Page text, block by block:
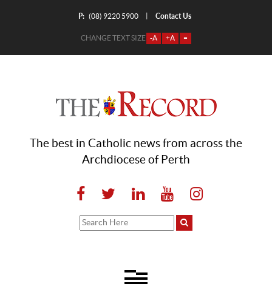
P: (08) 9220 5900 Contact Us
CHANGE TEXT SIZE -A +A =
The best in Catholic news from across the
Archdiocese of Perth